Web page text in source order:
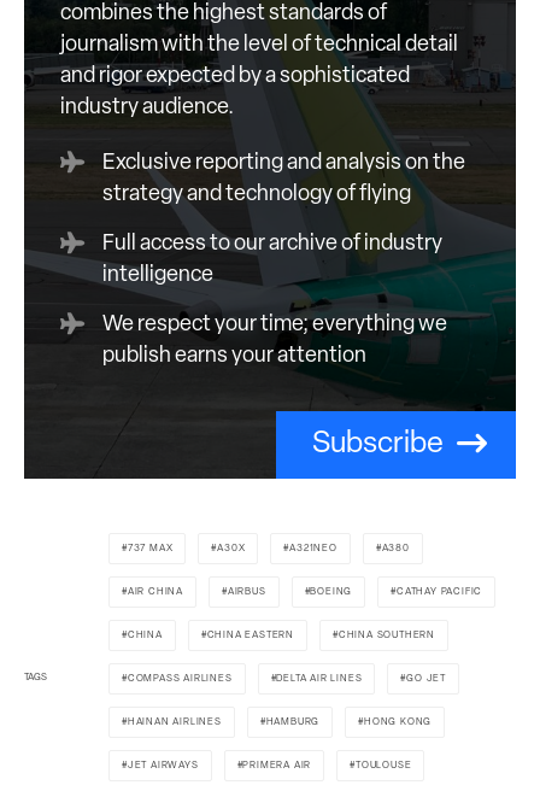
combines the highest standards of
journalism with the level of technical detail
and rigor expected by a sophisticated
industry audience.
Exclusive reporting and analysis on the
strategy and technology of flying
Full access to our archive of industry
intelligence
We respect your time; everything we
publish earns your attention
Subscribe
TAGS
737 MAX A30X A321NEO A380
AIR CHINA AIRBUS BOEING CATHAY PACIFIC
CHINA CHINA EASTERN CHINA SOUTHERN
COMPASS AIRLINES DELTA AIR LINES GO JET
HAINAN AIRLINES HAMBURG HONG KONG
JET AIRWAYS PRIMERA AIR TOULOUSE